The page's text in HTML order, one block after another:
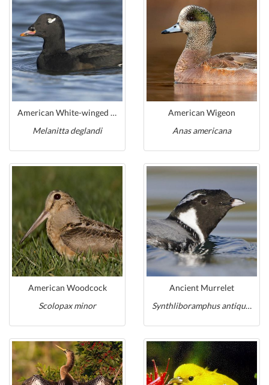
American White-winged Scoter
Melanitta deglandi
American Wigeon
Anas americana
American Woodcock
Scolopax minor
Ancient Murrelet
Synthliboramphus antiquus